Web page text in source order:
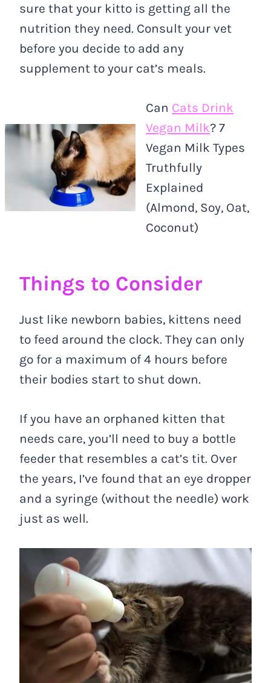
sure that your kitto is getting all the
nutrition they need. Consult your vet
before you decide to add any
supplement to your cat’s meals.
Can Cats Drink
Vegan Milk? 7
Vegan Milk Types
Truthfully
Explained
(Almond, Soy, Oat,
Coconut)
Things to Consider
Just like newborn babies, kittens need
to feed around the clock. They can only
go for a maximum of 4 hours before
their bodies start to shut down.
If you have an orphaned kitten that
needs care, you’ll need to buy a bottle
feeder that resembles a cat’s tit. Over
the years, I’ve found that an eye dropper
and a syringe (without the needle) work
just as well.